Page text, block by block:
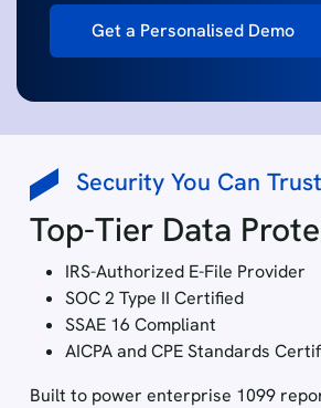
Get a Personalised Demo
Security You Can Trust
Top-Tier Data
IRS-Authorized E-File Provider
SOC 2 Type II Certified
SSAE 16 Compliant
AICPA and CPE Standards
Built to power enterprise 1099